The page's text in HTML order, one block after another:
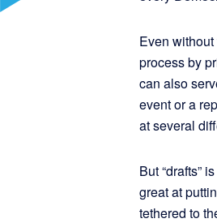
Even
process by
can also
event or a
at several
But “drafts”
great at
tethered to